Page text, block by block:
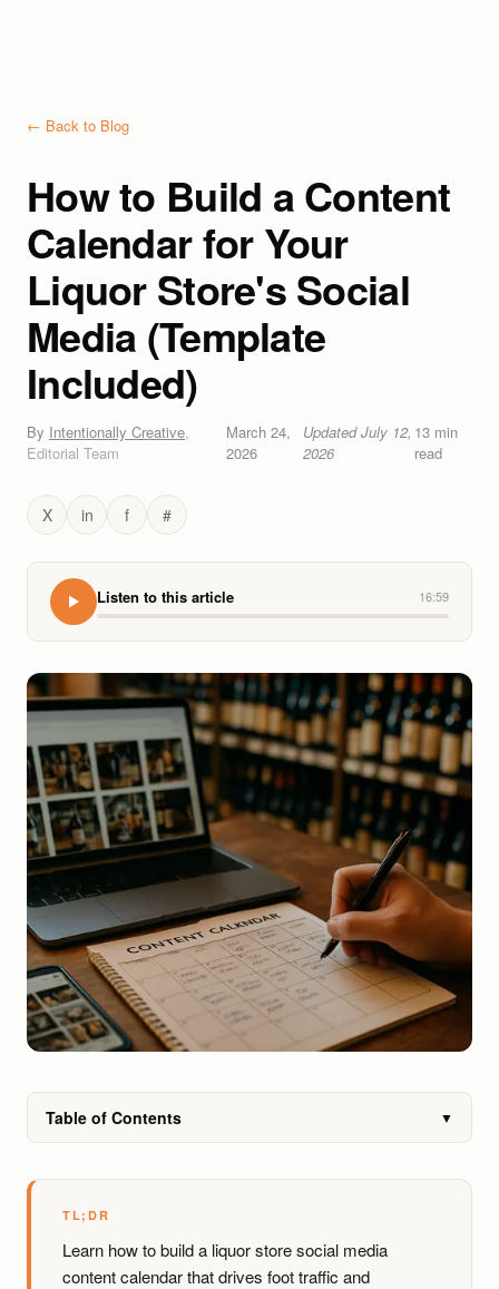
← Back to Blog
How to Build a Content
Calendar for Your
Liquor Store's Social
Media (Template
Included)
By Intentionally Creative,
Editorial Team
March 24,
2026
UpdatedJuly 12,
2026
13min
read
X in f #
Listen to this article 16:59
Table of Contents ▼
TL;DR
Learn how to build a liquor store social media
content calendar that drives foot traffic and